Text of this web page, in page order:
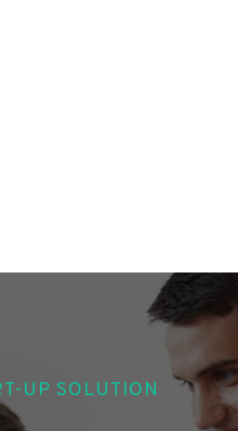
UP SOLUTION